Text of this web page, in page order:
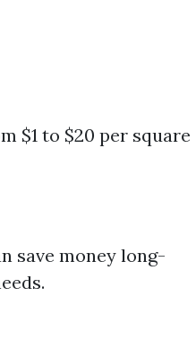
$1 to $20 per square
save money long-